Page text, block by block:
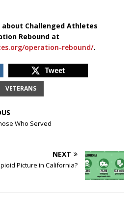
Challenged Athletes
Rebound at
operation-rebound/.
Tweet
VETERANS
Who Served
NEXT
Picture in California?